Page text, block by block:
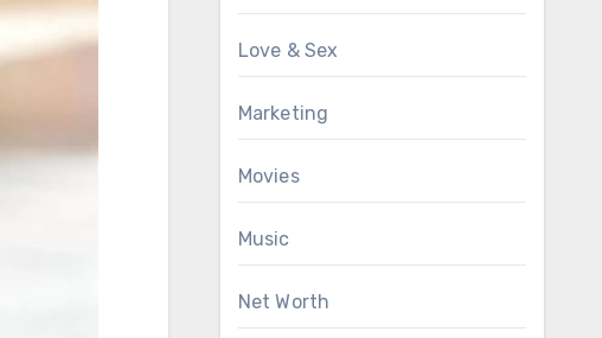
Love & Sex
Marketing
Movies
Music
Net Worth